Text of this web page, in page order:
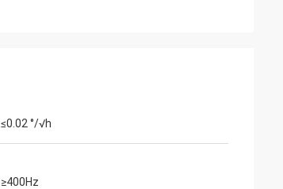
≤0.02 °/√h
≥400Hz